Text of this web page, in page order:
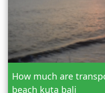
Add Tour
How much are
beach kuta bali